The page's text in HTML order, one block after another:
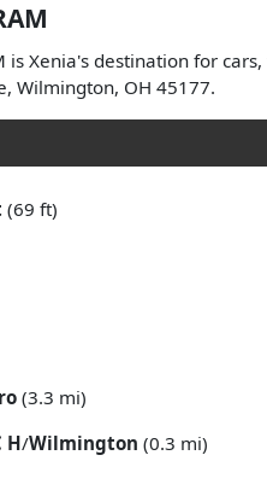
is Xenia's destination for cars,
, Wilmington, OH 45177.
(69 ft)
(3.3 mi)
H/Wilmington (0.3 mi)